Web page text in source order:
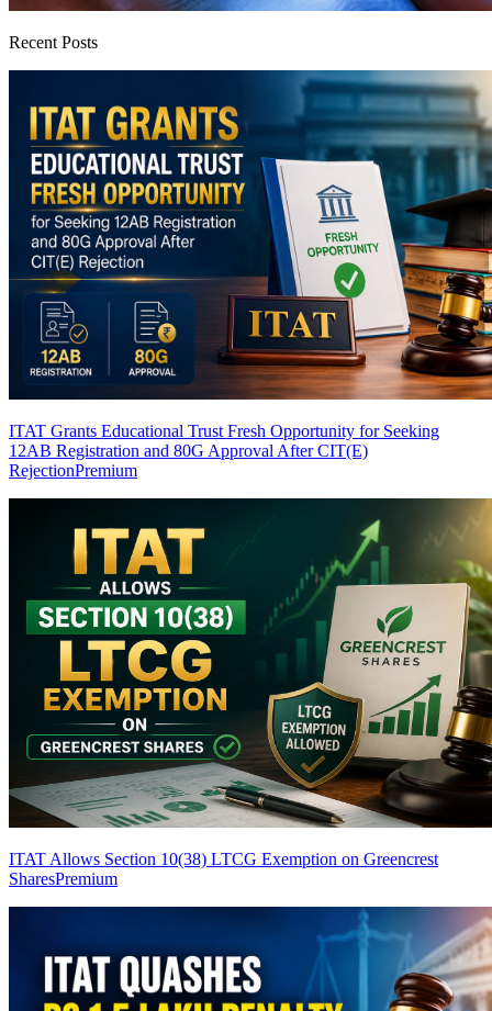
Recent Posts
ITAT Grants Educational Trust Fresh Opportunity for Seeking
12AB Registration and 80G Approval After CIT(E)
RejectionPremium
ITAT Allows Section 10(38) LTCG Exemption on Greencrest
SharesPremium